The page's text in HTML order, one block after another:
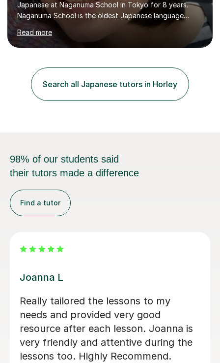
Japanese at Naganuma School in Tokyo for 8 years.
Naganuma School is the oldest Japanese language
school in Japan and was established in 1948. At
Naganuma School I taught all levels from beginner to
advanced. I also designed intensive summer course
for Daiwa scholarship students from the UK as well as
for the Vulcanus Program(students from Europe). While I
was teaching there, I also taught Japanese part-time at
Surugadai University for about...
Read more
Search all Japanese tutors in Horley
98% of our students said
their tutors made a difference
Find a tutor
Rena N
Rena has been a delight to learn with,
picking up and carrying on from my
independent studies towards my N5
(and beyond hopefully). Extremely
friendly and knowledgeable, would